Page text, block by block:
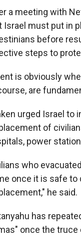
a meeting with
Israel must put in
before
steps to
is obviously
are
urged Israel to
of
power
who
once it is safe to
he said.
has
once the truce